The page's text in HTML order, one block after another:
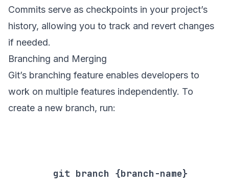
Commits serve as checkpoints in your project’s
history, allowing you to track and revert changes
if needed.
Branching and Merging
Git’s branching feature enables developers to
work on multiple features independently. To
create a new branch, run:
        git branch {branch-name}